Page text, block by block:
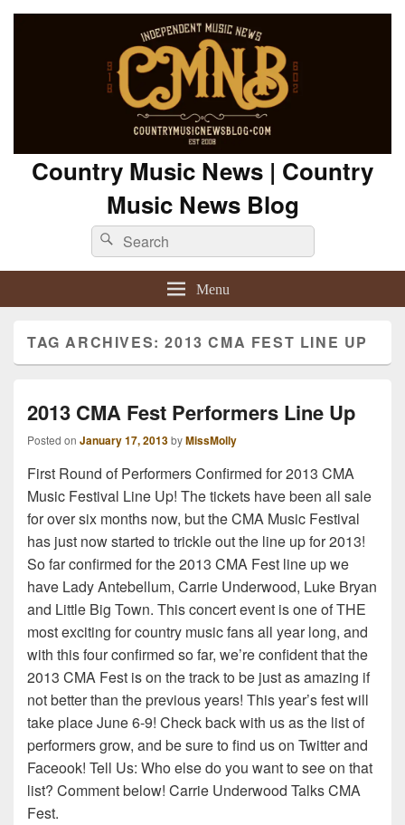
Country Music News | Country
Music News Blog
Search
for:
Search
Menu
TAG ARCHIVES:2013 CMA FEST LINE UP
2013 CMA Fest Performers Line Up
Posted on January 17, 2013byMissMolly
First Round of Performers Confirmed for 2013 CMA
Music Festival Line Up! The tickets have been all sale
for over six months now, but the CMA Music Festival
has just now started to trickle out the line up for 2013!
So far confirmed for the 2013 CMA Fest line up we
have Lady Antebellum, Carrie Underwood, Luke Bryan
and Little Big Town. This concert event is one of THE
most exciting for country music fans all year long, and
with this four confirmed so far, we’re confident that the
2013 CMA Fest is on the track to be just as amazing if
not better than the previous years! This year’s fest will
take place June 6-9! Check back with us as the list of
performers grow, and be sure to find us on Twitter and
Faceook! Tell Us: Who else do you want to see on that
list? Comment below! Carrie Underwood Talks CMA
Fest.